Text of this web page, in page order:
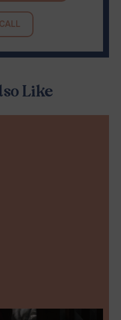
Like